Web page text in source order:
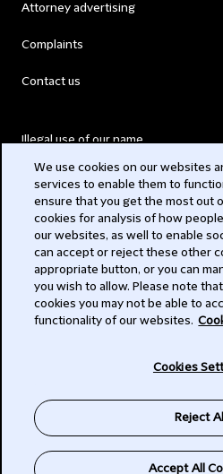
Attorney advertising
Complaints
Contact us
Illegal use of our name
Modern Slavery Act
Privacy
Subscribe
We use cookies on our websites
services to enable them to
ensure that you get the most out
cookies for analysis of how
our websites, as well to enable
can accept or reject these other
appropriate button, or you can
you wish to allow. Please note
cookies you may not be able to
functionality of our websites.
Cookies
Reject All
Accept All